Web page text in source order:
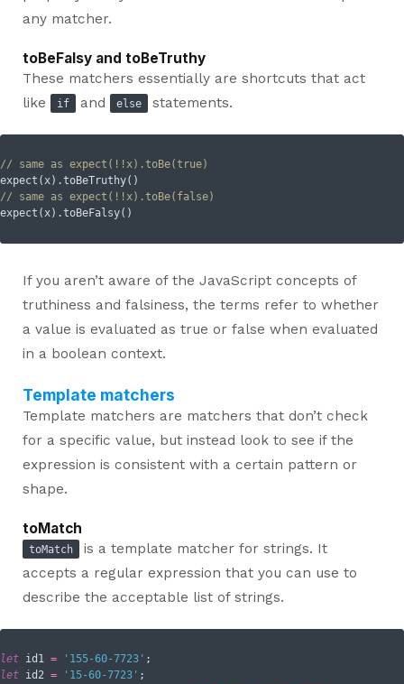
any matcher.
toBeFalsy and toBeTruthy
These matchers essentially are shortcuts that act
like
if and else statements.
// same as expect(!!x).toBe(true)
// same as expect(!!x).toBe(false)
If you aren’t aware of the JavaScript concepts of
truthiness and falsiness, the terms refer to whether
a value is evaluated as true or false when evaluated
in a boolean context.
Template matchers
Template matchers are matchers that don’t check
for a specific value, but instead look to see if the
expression is consistent with a certain pattern or
shape.
toMatch
toMatch
is a template matcher for strings. It
accepts a regular expression that you can use to
describe the acceptable list of strings.
let id1 = '155-60-7723'
let id2 = '15-60-7723'